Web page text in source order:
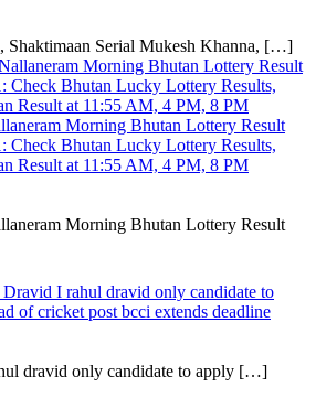
Shaktimaan Serial Mukesh Khanna, […]
Morning Bhutan Lottery Result
Check Bhutan Lucky Lottery Results,
Result at 11:55 AM, 4 PM, 8 PM
Morning Bhutan Lottery Result
I rahul dravid only candidate to
of cricket post bcci extends deadline
dravid only candidate to apply […]